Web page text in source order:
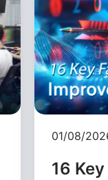
01/08/
16